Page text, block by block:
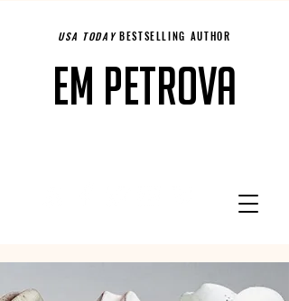
USA TODAYBESTSELLING AUTHOR
Em Petrova